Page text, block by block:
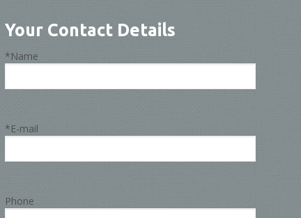
Your Contact Details
*Name
*E-mail
Phone